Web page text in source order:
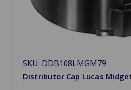
SKU: DDB108LMGM79
Distributor Cap Lucas